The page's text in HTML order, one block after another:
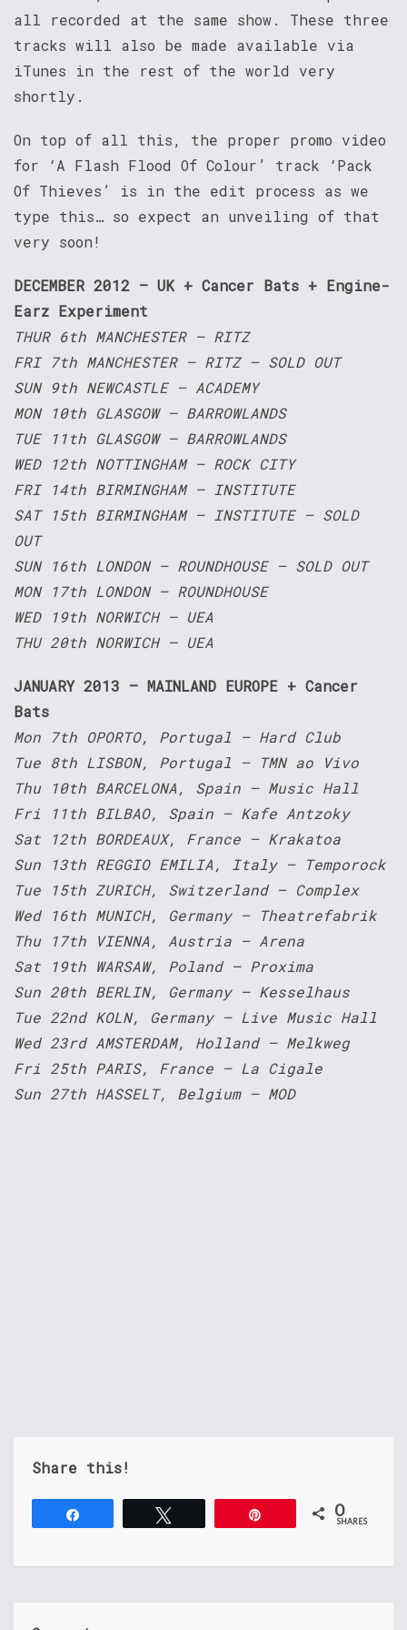
all recorded at the same show. These three
tracks will also be made available via
iTunes in the rest of the world very
shortly.
On top of all this, the proper promo video
for ‘A Flash Flood Of Colour’ track ‘Pack
Of Thieves’ is in the edit process as we
type this… so expect an unveiling of that
very soon!
DECEMBER 2012 – UK + Cancer Bats + Engine-
Earz Experiment
THUR 6th MANCHESTER – RITZ
FRI 7th MANCHESTER – RITZ – SOLD OUT
SUN 9th NEWCASTLE – ACADEMY
MON 10th GLASGOW – BARROWLANDS
TUE 11th GLASGOW – BARROWLANDS
WED 12th NOTTINGHAM – ROCK CITY
FRI 14th BIRMINGHAM – INSTITUTE
SAT 15th BIRMINGHAM – INSTITUTE – SOLD
OUT
SUN 16th LONDON – ROUNDHOUSE – SOLD OUT
MON 17th LONDON – ROUNDHOUSE
WED 19th NORWICH – UEA
THU 20th NORWICH – UEA
JANUARY 2013 – MAINLAND EUROPE + Cancer
Bats
Mon 7th OPORTO, Portugal – Hard Club
Tue 8th LISBON, Portugal – TMN ao Vivo
Thu 10th BARCELONA, Spain – Music Hall
Fri 11th BILBAO, Spain – Kafe Antzoky
Sat 12th BORDEAUX, France – Krakatoa
Sun 13th REGGIO EMILIA, Italy – Temporock
Tue 15th ZURICH, Switzerland – Complex
Wed 16th MUNICH, Germany – Theatrefabrik
Thu 17th VIENNA, Austria – Arena
Sat 19th WARSAW, Poland – Proxima
Sun 20th BERLIN, Germany – Kesselhaus
Tue 22nd KOLN, Germany – Live Music Hall
Wed 23rd AMSTERDAM, Holland – Melkweg
Fri 25th PARIS, France – La Cigale
Sun 27th HASSELT, Belgium – MOD
Share this!
0
SHARES